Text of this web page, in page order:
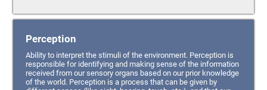
Perception
Ability to interpret the stimuli of the environment. Perception is
responsible for identifying and making sense of the information
received from our sensory organs based on our prior knowledge
of the world. Perception is a process that can be given by